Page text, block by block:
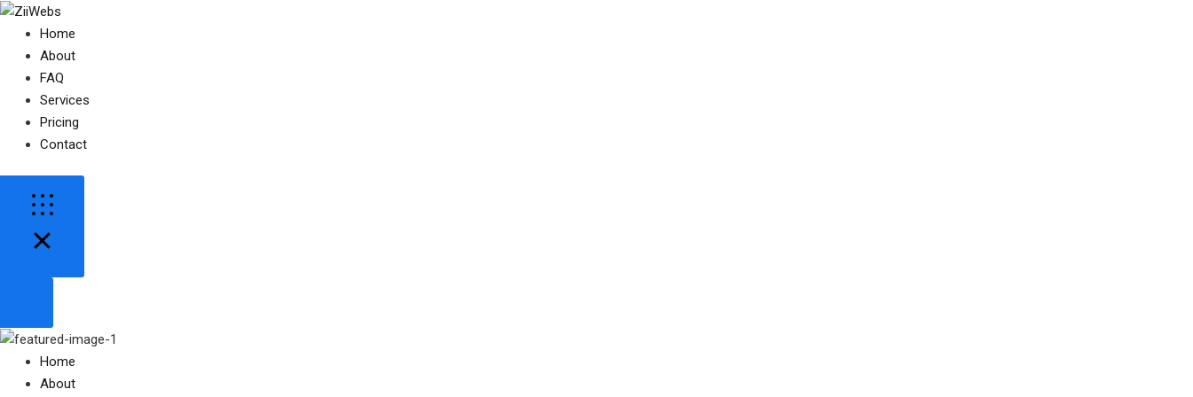
Home
About
FAQ
Services
Pricing
Contact
Home
About